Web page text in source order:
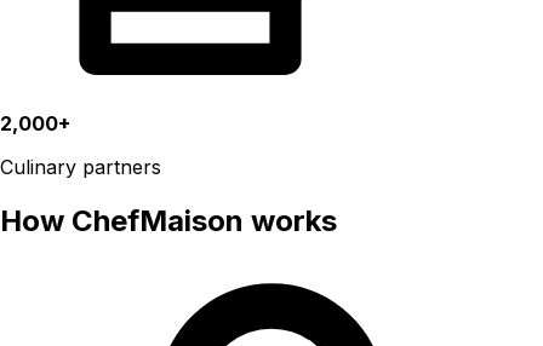
2,000+
Culinary partners
How ChefMaison works